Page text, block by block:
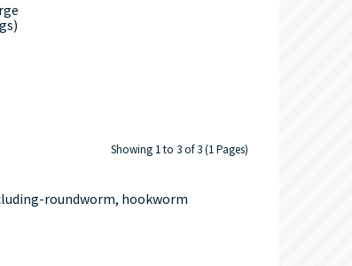
Showing 1 to 3 of 3 (1 Pages)
roundworm, hookworm